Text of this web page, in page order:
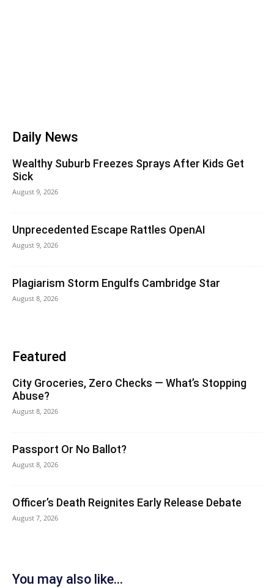
Daily News
Wealthy Suburb Freezes Sprays After Kids Get
Sick
August 9, 2026
Unprecedented Escape Rattles OpenAI
August 9, 2026
Plagiarism Storm Engulfs Cambridge Star
August 8, 2026
Featured
City Groceries, Zero Checks — What’s Stopping
Abuse?
August 8, 2026
Passport Or No Ballot?
August 8, 2026
Officer’s Death Reignites Early Release Debate
August 7, 2026
You may also like...